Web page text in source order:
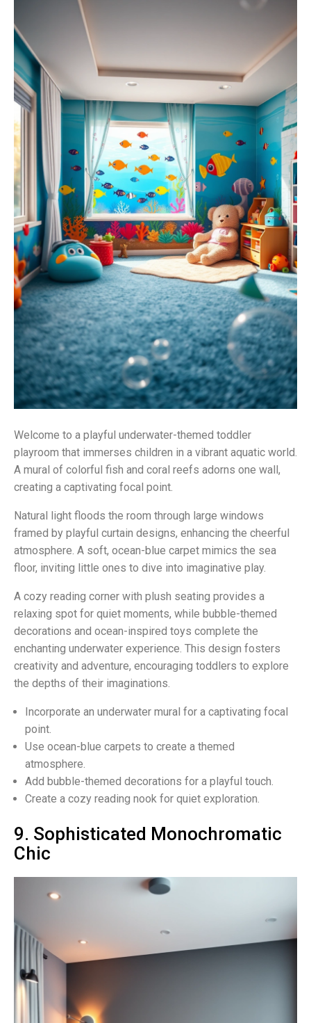
Welcome to a playful underwater-themed toddler
playroom that immerses children in a vibrant aquatic world.
A mural of colorful fish and coral reefs adorns one wall,
creating a captivating focal point.
Natural light floods the room through large windows
framed by playful curtain designs, enhancing the cheerful
atmosphere. A soft, ocean-blue carpet mimics the sea
floor, inviting little ones to dive into imaginative play.
A cozy reading corner with plush seating provides a
relaxing spot for quiet moments, while bubble-themed
decorations and ocean-inspired toys complete the
enchanting underwater experience. This design fosters
creativity and adventure, encouraging toddlers to explore
the depths of their imaginations.
Incorporate an underwater mural for a captivating focal
point.
Use ocean-blue carpets to create a themed
atmosphere.
Add bubble-themed decorations for a playful touch.
Create a cozy reading nook for quiet exploration.
9. Sophisticated Monochromatic
Chic